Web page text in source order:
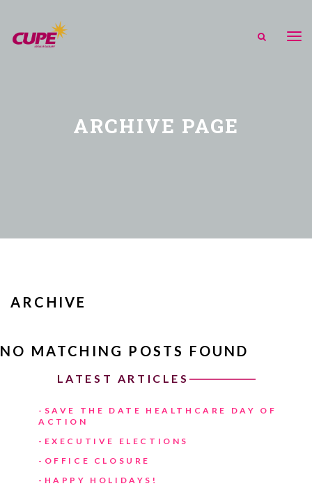
ARCHIVE PAGE
ARCHIVE
NO MATCHING POSTS FOUND
LATEST ARTICLES
SAVE THE DATE HEALTHCARE DAY OF
ACTION
EXECUTIVE ELECTIONS
OFFICE CLOSURE
HAPPY HOLIDAYS!